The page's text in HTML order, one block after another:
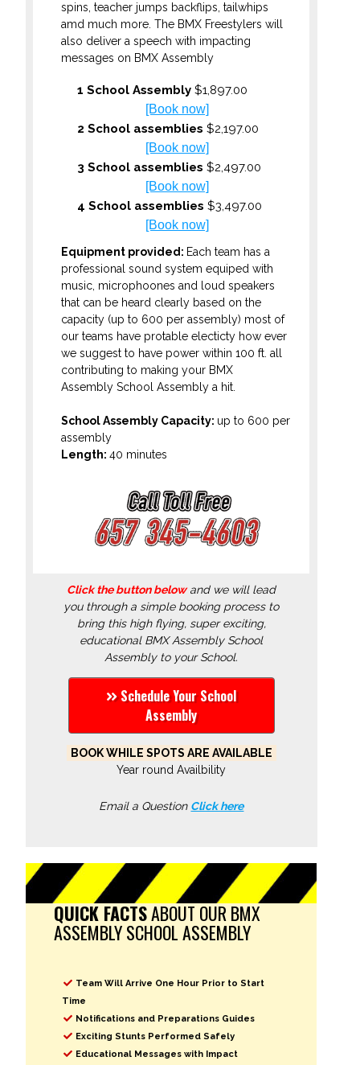
spins, teacher jumps backflips, tailwhips
amd much more. The BMX Freestylers will
also deliver a speech with impacting
messages on BMX Assembly
1 School Assembly$1,897.00
[Book now]
2 School assemblies$2,197.00
[Book now]
3 School assemblies$2,497.00
[Book now]
4 School assemblies$3,497.00
[Book now]
Equipment provided: Each team has a
professional sound system equiped with
music, microphoones and loud speakers
that can be heard clearly based on the
capacity (up to 600 per assembly) most of
our teams have protable electicty how ever
we suggest to have power within 100 ft. all
contributing to making your BMX
Assembly School Assembly a hit.
School Assembly Capacity: up to 600 per
assembly
Length:40 minutes
Click the button belowand we will lead
you through a simple booking process to
bring this high flying, super exciting,
educational BMX Assembly School
Assembly to your School.
Schedule Your School
Assembly
BOOK WHILE SPOTS ARE AVAILABLE
Year round Availbility
Email a Question Click here
QUICK FACTSABOUT OUR BMX
ASSEMBLY SCHOOL ASSEMBLY
Team Will Arrive One Hour Prior to Start
Time
Notifications and Preparations Guides
Exciting Stunts Performed Safely
Educational Messages with Impact